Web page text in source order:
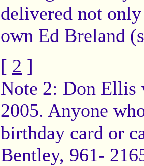
delivered not
own Ed Breland
[ 2 ]
Note 2: Don Ellis
2005. Anyone
birthday card or
Bentley, 961-